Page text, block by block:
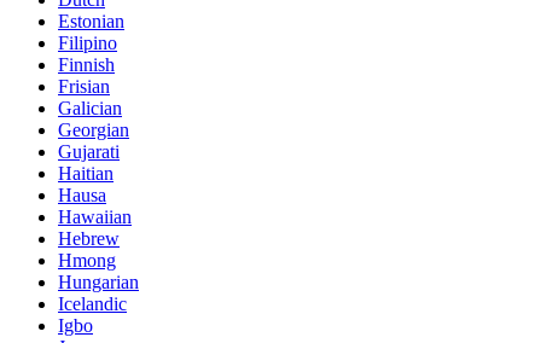
Estonian
Filipino
Finnish
Frisian
Galician
Georgian
Gujarati
Haitian
Hausa
Hawaiian
Hebrew
Hmong
Hungarian
Icelandic
Igbo